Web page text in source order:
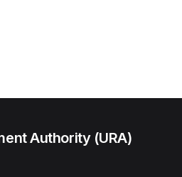
Authority (URA)